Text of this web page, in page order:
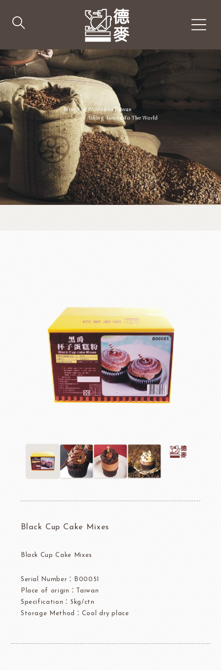
Black Cup Cake Mixes
Black Cup Cake Mixes
Serial Number：B00051
Place of origin：Taiwan
Specification：5kg/ctn
Storage Method：Cool dry place